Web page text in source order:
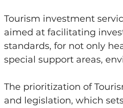
Tourism investment
aimed at facilitating
standards, for not only
special support areas,
The prioritization of
and legislation, which